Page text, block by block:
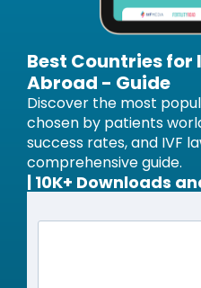
Best Countries for
Abroad - Guide
Discover the most
chosen by patients
success rates, and IVF
comprehensive guide.
| 10K+ Downloads